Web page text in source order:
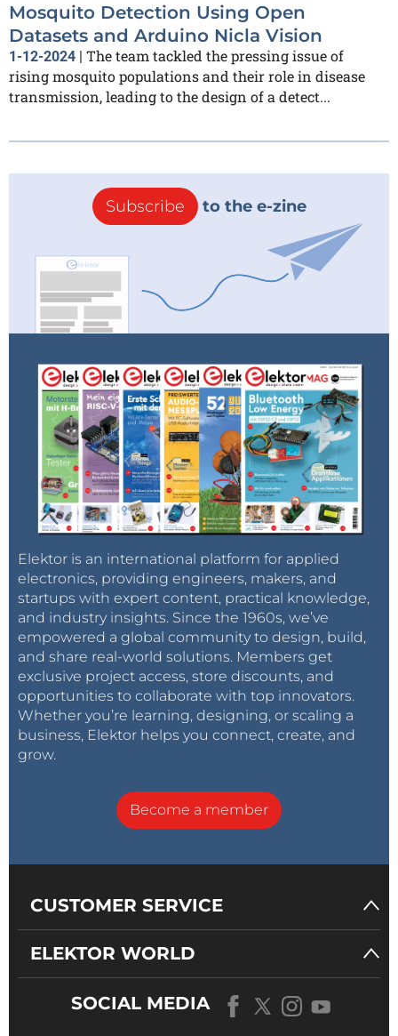
Mosquito Detection Using Open
Datasets and Arduino Nicla Vision
1-12-2024 | The team tackled the pressing issue of
rising mosquito populations and their role in disease
transmission, leading to the design of a detect...
Subscribe to the e-zine
Elektor is an international platform for applied
electronics, providing engineers, makers, and
startups with expert content, practical knowledge,
and industry insights. Since the 1960s, we’ve
empowered a global community to design, build,
and share real-world solutions. Members get
exclusive project access, store discounts, and
opportunities to collaborate with top innovators.
Whether you’re learning, designing, or scaling a
business, Elektor helps you connect, create, and
grow.
Become a member
CUSTOMER SERVICE
ELEKTOR WORLD
SOCIAL MEDIA